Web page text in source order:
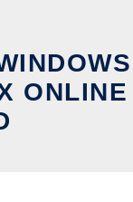
ONLINE